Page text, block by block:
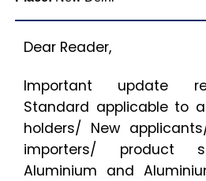
Dear Reader,
Important update
Standard applicable to
holders/ New
importers/ product
Aluminium and